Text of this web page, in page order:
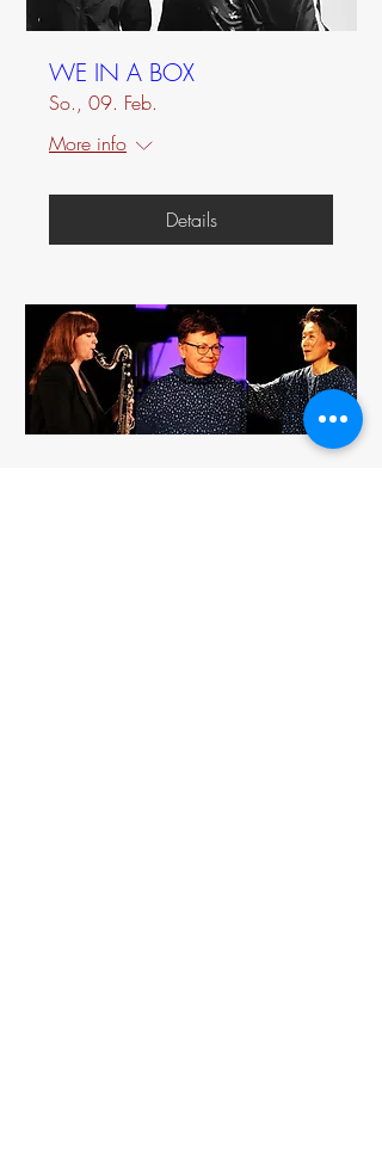
WE IN A BOX
So., 09. Feb.
More info
Details